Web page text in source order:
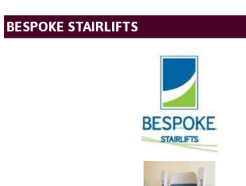
BESPOKE STAIRLIFTS